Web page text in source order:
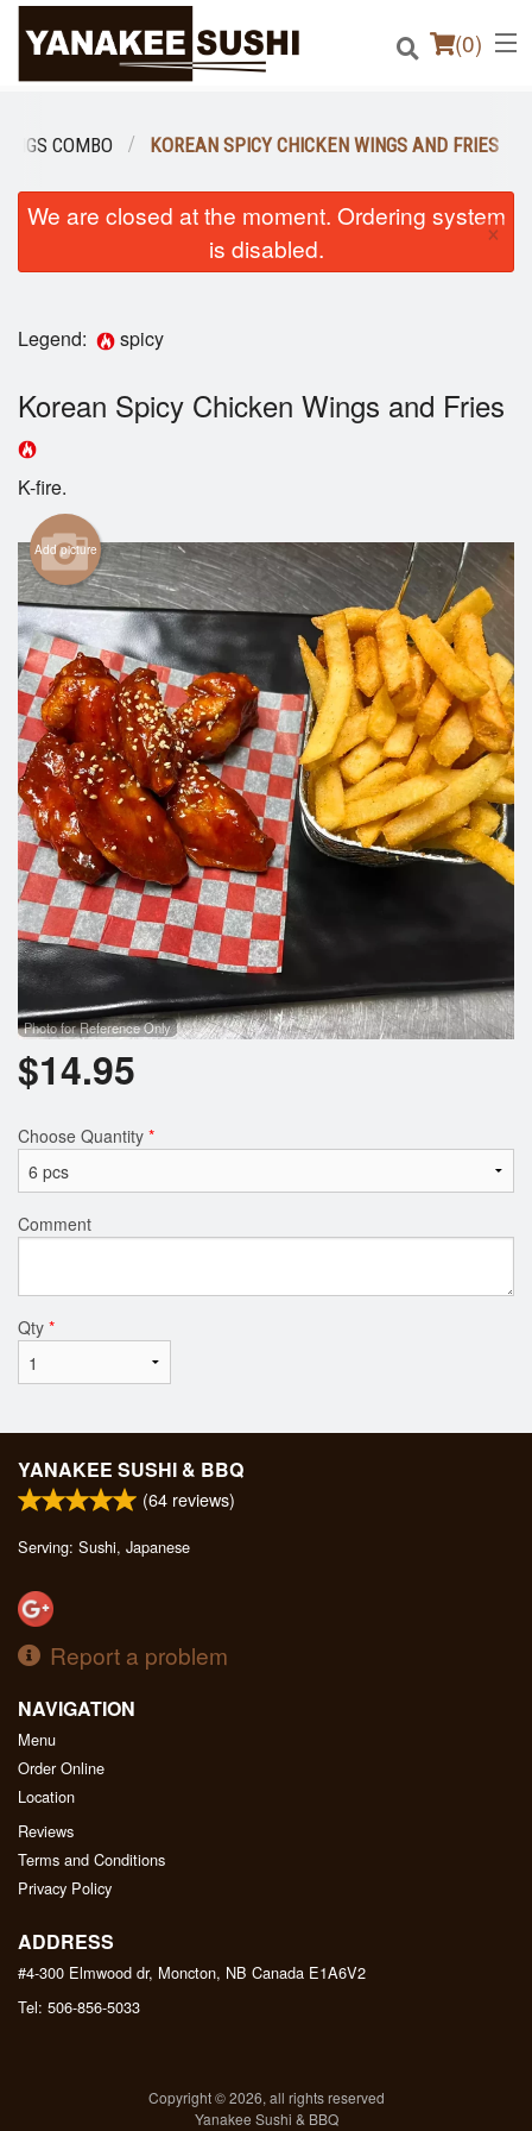
(0)
Order Online
COMBO KOREAN SPICY CHICKEN WINGS AND FRIES
We are closed at the moment. Ordering system
is disabled.
×
Legend: spicy
Korean Spicy Chicken Wings and Fries
K-fire.
Add picture
Photo for Reference Only
$14.95
Choose Quantity *
Comment
Qty *
YANAKEE SUSHI & BBQ
(64 reviews)
Serving: Sushi, Japanese
Report a problem
NAVIGATION
Menu
Order Online
Location
Reviews
Terms and Conditions
Privacy Policy
ADDRESS
#4-300 Elmwood dr, Moncton, NB Canada E1A6V2
Tel: 506-856-5033
Copyright © 2026, all rights reserved
Yanakee Sushi & BBQ